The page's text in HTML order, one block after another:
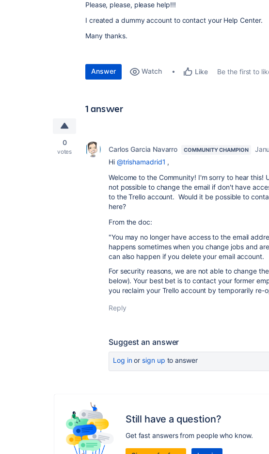
Please, please, please help!!!
I created a dummy account to contact your Help Center.
Many thanks.
Answer Watch Like Be the first to
1 answer
0
votes Carlos Garcia Navarro COMMUNITY CHAMPION
Hi @trishamadrid1 ,
Welcome to the Community! I'm sorry to hear
not possible to change the email if don't have
to the Trello account. Would it be possible to
here?
From the doc:
"You may no longer have access to the email
happens sometimes when you change jobs and
can also happen if you delete your email account.
For security reasons, we are not able to change
below). Your best bet is to contact your former
you reclaim your Trello account by temporarily re-
Reply
Suggest an answer
Log inor sign up to answer
Still have a question?
Get fast answers from people who know.